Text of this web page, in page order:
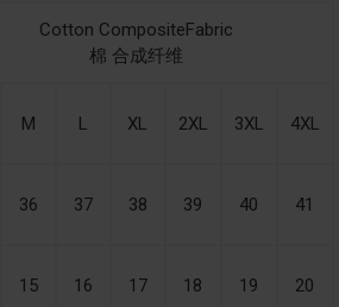
Cotton CompositeFabric
棉 合成纤维
M L XL 2XL 3XL 4XL
36 37 38 39 40 41
15 16 17 18 19 20